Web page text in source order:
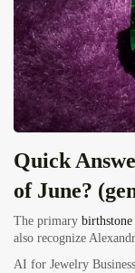
Quick
of June?
The primary birthstone
also recognize
AI for Jewelry